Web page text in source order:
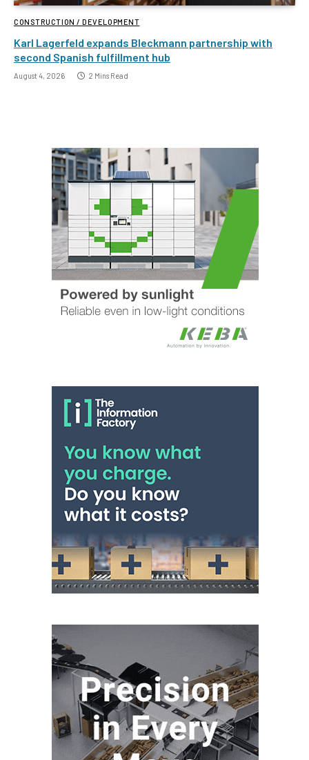
CONSTRUCTION / DEVELOPMENT
Karl Lagerfeld expands Bleckmann partnership with
second Spanish fulfillment hub
August 4, 2026 2 Mins Read